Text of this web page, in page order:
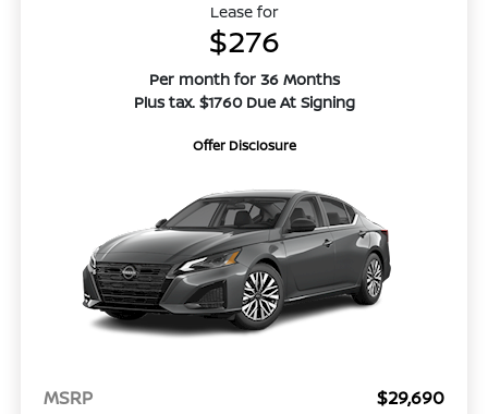
Lease for
$276
Per month for 36 Months
Plus tax. $1760 Due At Signing
Offer Disclosure
MSRP
$29,690